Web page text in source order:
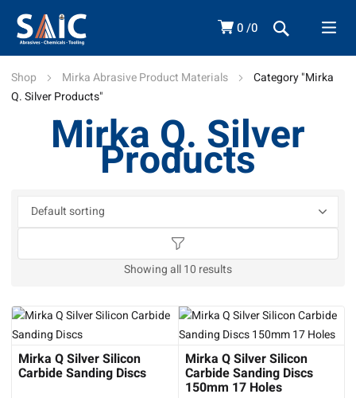
0 0
Shop Mirka Abrasive Product Materials
Category "Mirka
Q. Silver Products"
Mirka Q. Silver
Products
Showing all 10 results
Mirka Q Silver Silicon
Carbide Sanding Discs
Mirka Q Silver Silicon
Carbide Sanding Discs
150mm 17 Holes